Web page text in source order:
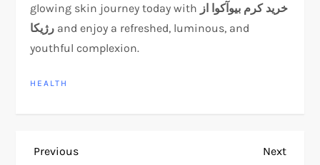
glowing skin journey today with خرید کرم بیوآکوا از
رژیکا and enjoy a refreshed, luminous, and
youthful complexion.
HEALTH
P
Previous
Previous
Next
Next